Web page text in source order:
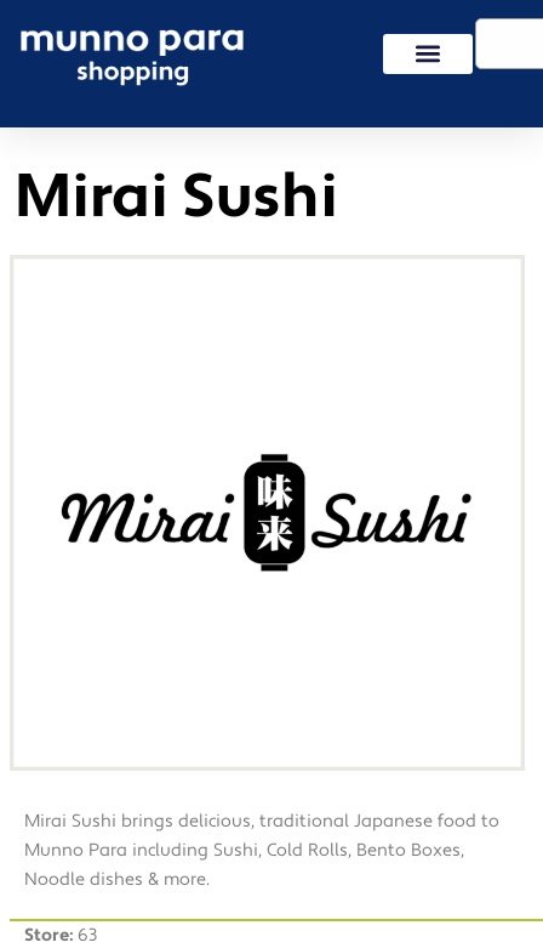
Search
Mirai Sushi
Mirai Sushi brings delicious, traditional Japanese food to
Munno Para including Sushi, Cold Rolls, Bento Boxes,
Noodle dishes & more.
Store: 63